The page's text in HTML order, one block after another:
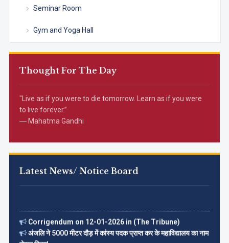
Seminar Room
Gym and Yoga Hall
Thought For The Day
"Live as if you were to die tomorrow. Learn as if you were
to live forever.”
― Mahatma Gandhi
Latest News/ Notice Board
अंजलि ने 5000 मीटर दौड़ में कांस्य पदक प्राप्त कर के महाविद्यालय का नाम
रोशन किया!